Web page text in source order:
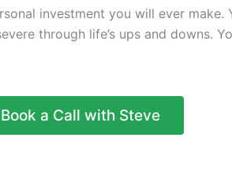
investment you will ever
through life’s ups and downs.
Book a Call with Steve